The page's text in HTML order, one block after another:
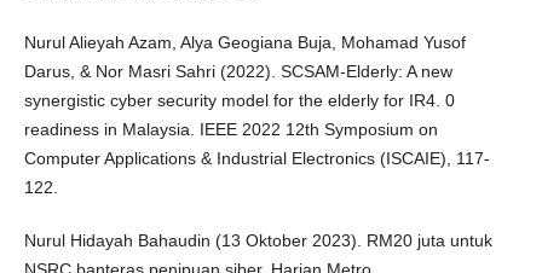
Nurul Alieyah Azam, Alya Geogiana Buja, Mohamad Yusof
Darus, & Nor Masri Sahri (2022). SCSAM-Elderly: A new
synergistic cyber security model for the elderly for IR4. 0
readiness in Malaysia. IEEE 2022 12th Symposium on
Computer Applications & Industrial Electronics (ISCAIE), 117-
122.
Nurul Hidayah Bahaudin (13 Oktober 2023). RM20 juta untuk
NSRC banteras penipuan siber. Harian Metro.